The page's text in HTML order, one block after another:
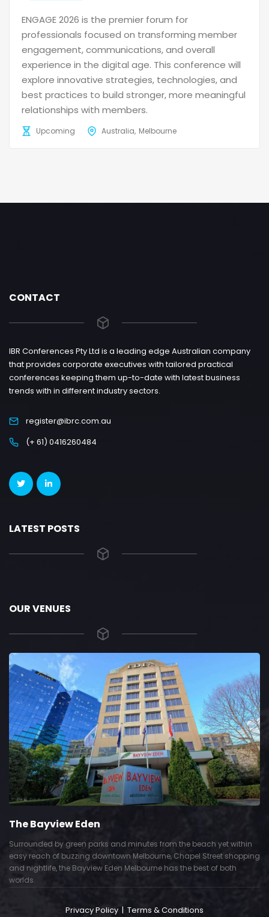
ENGAGE 2026 is the premier forum for
professionals focused on transforming member
engagement, communications, and overall
experience in the digital age. This conference will
explore innovative strategies, technologies, and
best practices to build stronger, more meaningful
relationships with members.
Upcoming Australia Melbourne
CONTACT
IBR Conferences Pty Ltd is a leading edge Australian company
that provides corporate executives with tailored practical
conferences keeping them up-to-date with latest business
trends with in different industry sectors.
register@ibrc.com.au
(+ 61) 0416260484
LATEST POSTS
OUR VENUES
The Bayview Eden
Surrounded by green parks and minutes from the beach yet within
easy reach of buzzing downtown Melbourne, Chapel Street shopping
and nightlife, the Bayview Eden Melbourne has the best of both
worlds.
Privacy Policy | Terms & Conditions